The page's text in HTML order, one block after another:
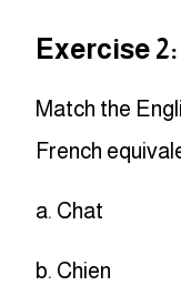
Exercise 2:
Match the
French
a. Chat
b. Chien